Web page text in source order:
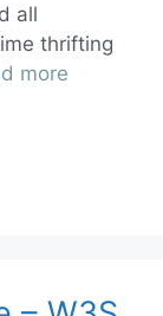
all
thrifting
more